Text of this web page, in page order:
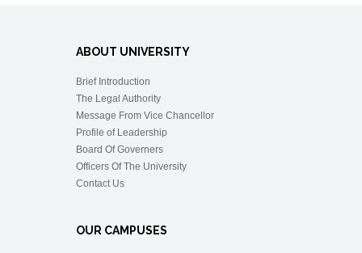
ABOUT UNIVERSITY
Brief Introduction
The Legal Authority
Message From Vice Chancellor
Profile of Leadership
Board Of Governers
Officers Of The University
Contact Us
OUR CAMPUSES